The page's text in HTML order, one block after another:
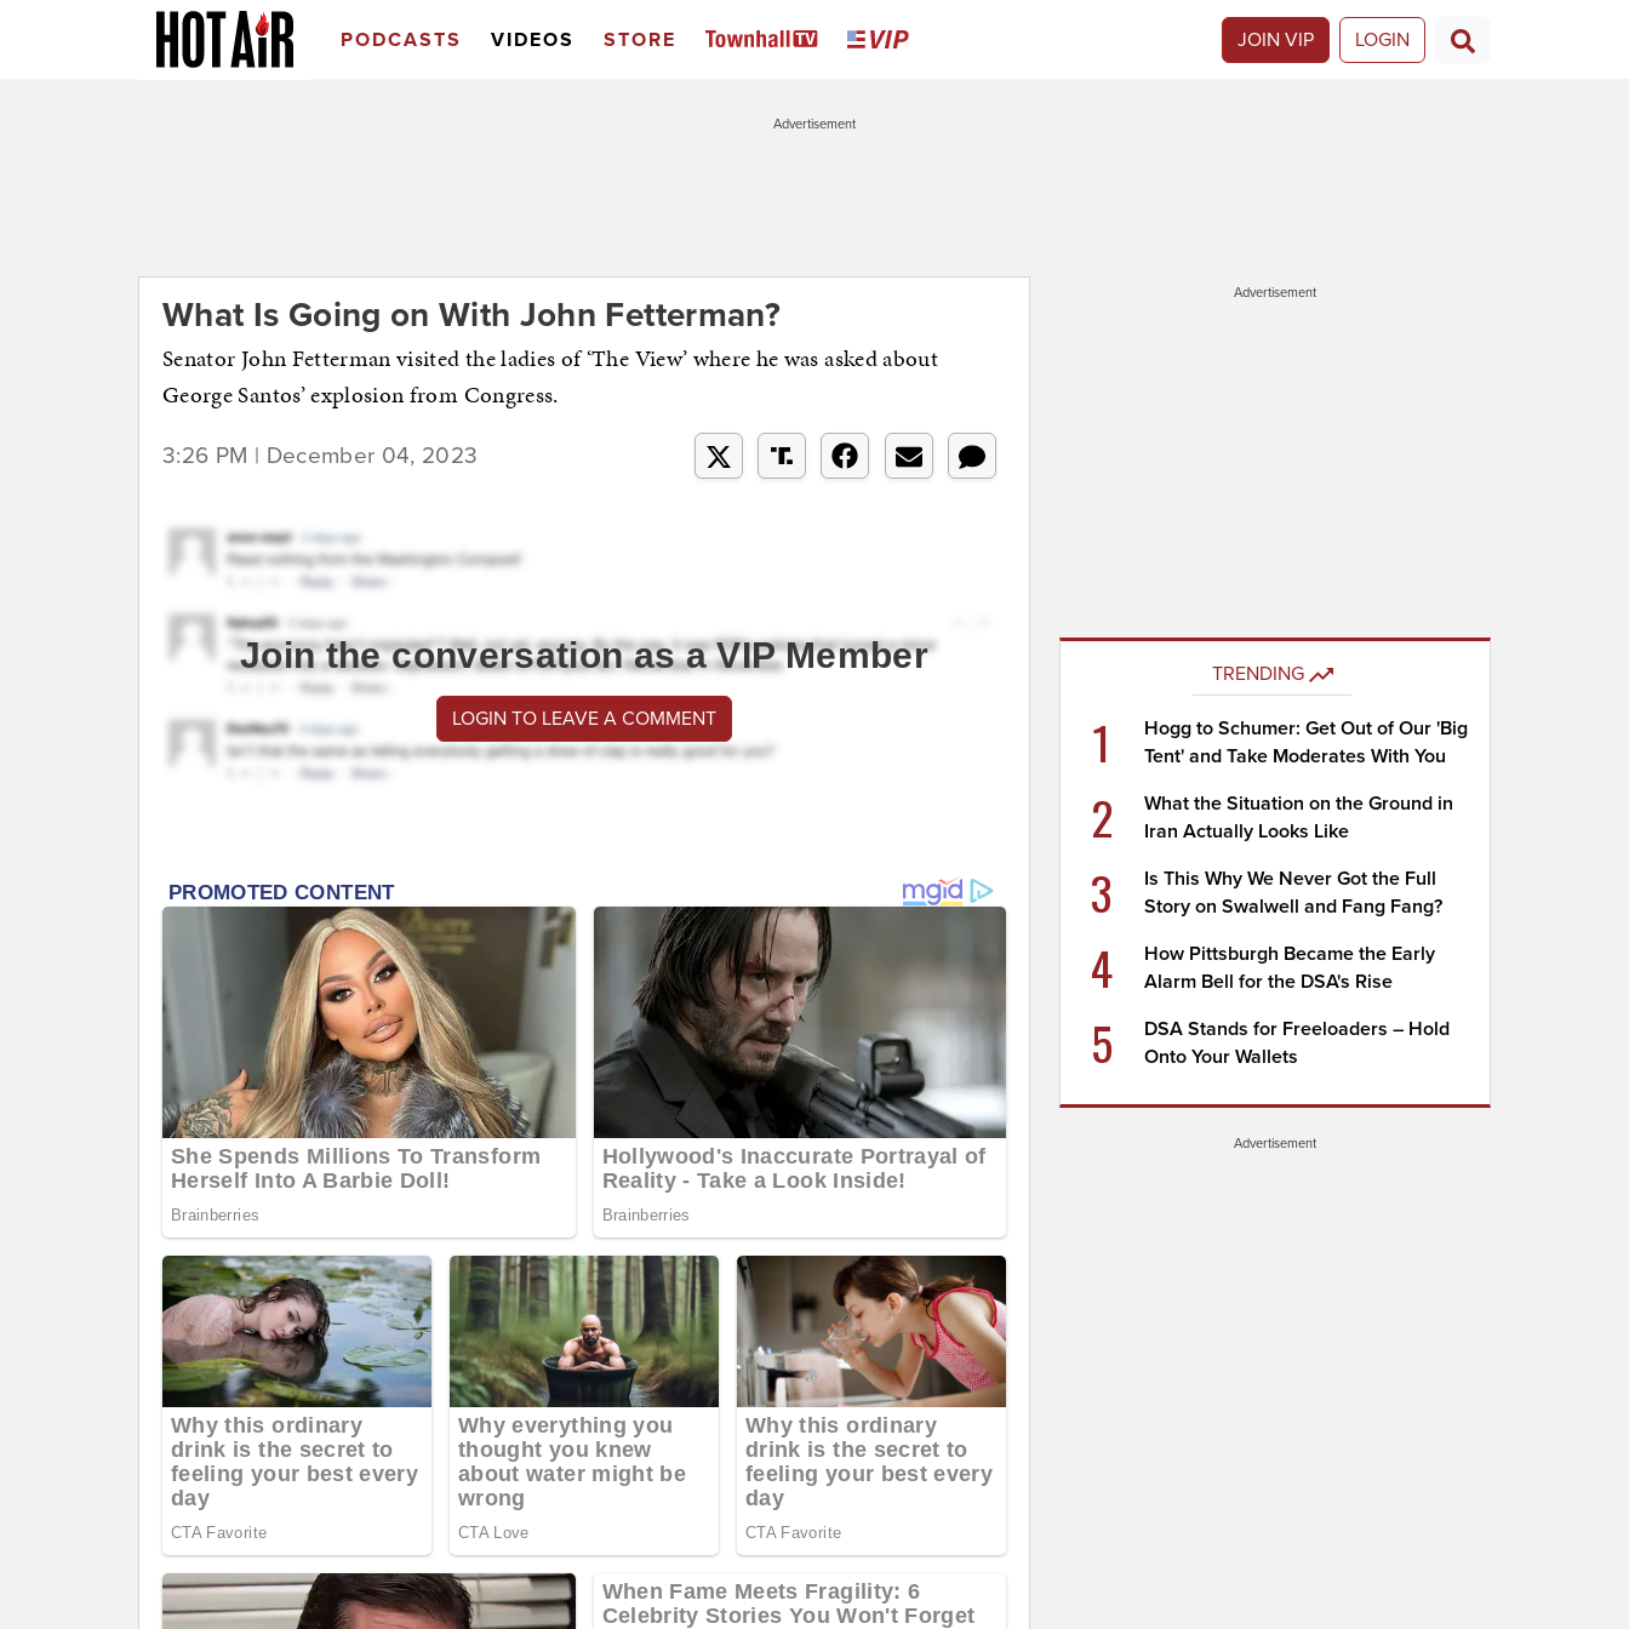
PODCASTS VIDEOS STORE JOIN VIP LOGIN
Advertisement
What Is Going on With John Fetterman?
Senator John Fetterman visited the ladies of ‘The View’ where he was asked about
George Santos’ explosion from Congress.
3:26 PM | December 04, 2023
Join the conversation as a VIP Member
LOGIN TO LEAVE A COMMENT
Advertisement
TRENDING
1
Hogg to Schumer: Get Out of Our 'Big
Tent' and Take Moderates With You
2
What the Situation on the Ground in
Iran Actually Looks Like
3
Is This Why We Never Got the Full
Story on Swalwell and Fang Fang?
4
How Pittsburgh Became the Early
Alarm Bell for the DSA's Rise
5
DSA Stands for Freeloaders – Hold
Onto Your Wallets
Advertisement